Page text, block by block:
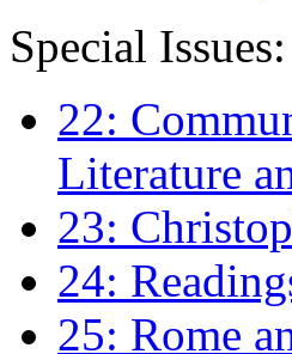
Special Issues:
22:
Literature
23:
24:
25: Rome